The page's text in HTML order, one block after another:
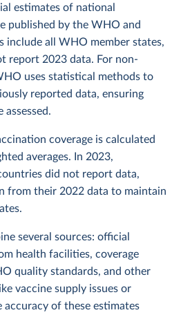
estimates of national
published by the WHO and
include all WHO member states,
report 2023 data. For non-
uses statistical methods to
reported data, ensuring
assessed.
coverage is calculated
averages. In 2023,
did not report data,
from their 2022 data to maintain
several sources: official
health facilities, coverage
quality standards, and other
vaccine supply issues or
accuracy of these estimates